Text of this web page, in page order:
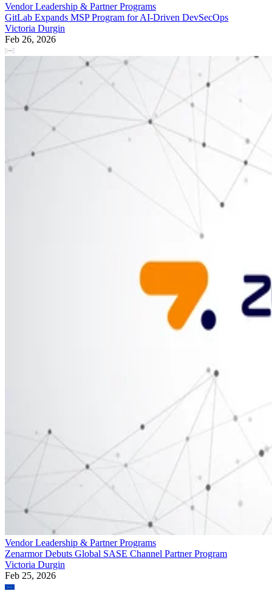
Vendor Leadership & Partner Programs
GitLab Expands MSP Program for AI-Driven DevSecOps
Victoria Durgin
Feb 26, 2026
Vendor Leadership & Partner Programs
Zenarmor Debuts Global SASE Channel Partner Program
Victoria Durgin
Feb 25, 2026